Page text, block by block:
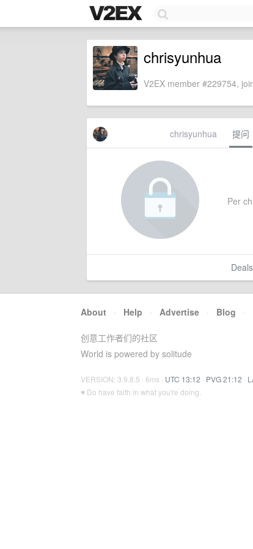
chrisyunhua
V2EX member #229754,
chrisyunhua 提问
Per
Deals
About · Help · Advertise · Blog ·
创意工作者们的社区
World is powered by solitude
VERSION: 3.9.8.5 · 6ms · UTC 13:12 · PVG 21:12 ·
♥ Do have faith in what you're doing.